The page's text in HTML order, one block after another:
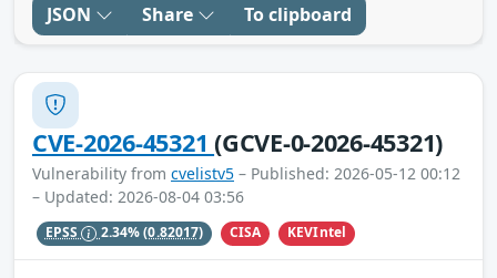
JSON Share To clipboard
CVE-2026-45321(GCVE-0-2026-45321)
Vulnerability from cvelistv5 – Published: 2026-05-12 00:12
– Updated: 2026-08-04 03:56
EPSS 2.34%(0.82017) CISA KEVIntel